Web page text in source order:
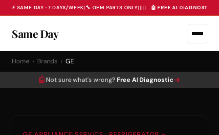
⚡ SAME DAY · 7 DAYS/WEEK| 🔧 OEM PARTS ONLY||||| 🤖 FREE AI DIAGNOSTIC
Same Day
Home › Brands › GE
🤖 Not sure what's wrong? Free AI Diagnostic→